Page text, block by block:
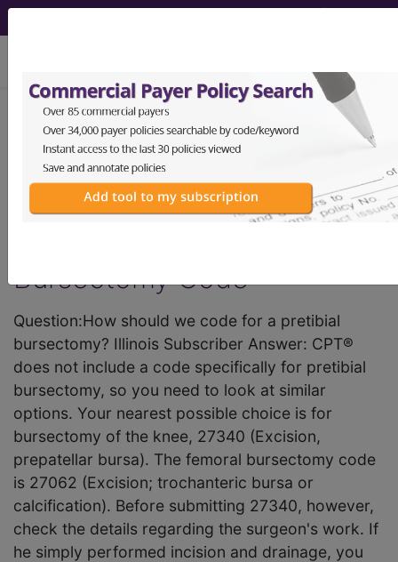
tci Outpatient Facility Coding
Alert - 2012 Issue 8
Reader Question: 27340
Bursectomy Code
Question:How should we code for a pretibial
bursectomy? Illinois Subscriber Answer: CPT®
does not include a code specifically for pretibial
bursectomy, so you need to look at similar
options. Your nearest possible choice is for
bursectomy of the knee, 27340 (Excision,
prepatellar bursa). The femoral bursectomy code
is 27062 (Excision; trochanteric bursa or
calcification). Before submitting 27340, however,
check the details regarding the surgeon's work. If
he simply performed incision and drainage, you